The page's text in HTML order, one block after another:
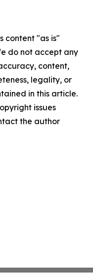
content "as is"
do not accept any
content,
legality, or
in this article.
issues
the author